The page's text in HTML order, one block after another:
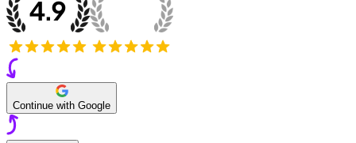
Continue with Google